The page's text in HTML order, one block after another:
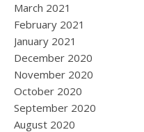
March 2021
February 2021
January 2021
December 2020
November 2020
October 2020
September 2020
August 2020